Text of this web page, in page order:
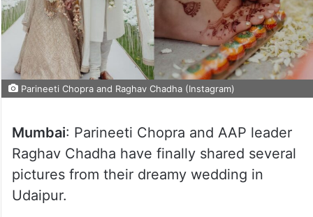
Parineeti Chopra and Raghav Chadha (Instagram)
Mumbai: Parineeti Chopra and AAP leader
Raghav Chadha have finally shared several
pictures from their dreamy wedding in
Udaipur.